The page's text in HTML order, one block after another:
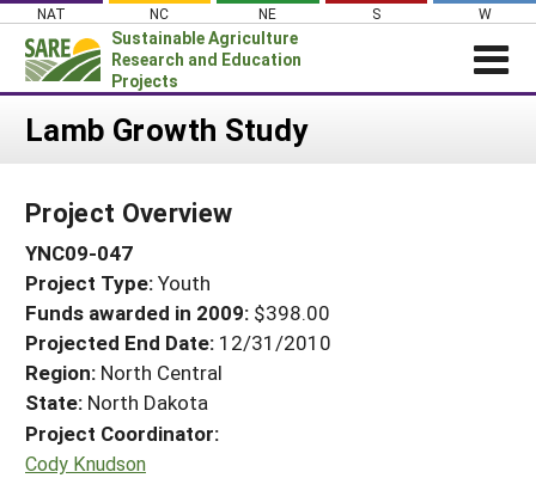
Skip
content
NAT NC NE S W
Sustainable Agriculture
Research and Education
Projects
Login
About SARE
PROJECTS
Projects Home
Search Projects
Search Project Coordinators
WHAT WE DO
GRANTS
RESOURCES & LEARNING
HELP
Lamb Growth Study
Project Overview
YNC09-047
Project Type:Youth
Funds awarded in 2009: $398.00
Projected End Date: 12/31/2010
Region: North Central
State: North Dakota
Project Coordinator:
Cody Knudson